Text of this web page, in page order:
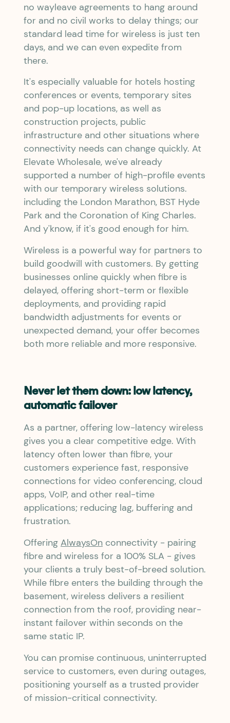
no wayleave agreements to hang around
for and no civil works to delay things; our
standard lead time for wireless is just ten
days, and we can even expedite from
there.
It's especially valuable for hotels hosting
conferences or events, temporary sites
and pop-up locations, as well as
construction projects, public
infrastructure and other situations where
connectivity needs can change quickly. At
Elevate Wholesale, we've already
supported a number of high-profile events
with our temporary wireless solutions.
including the London Marathon, BST Hyde
Park and the Coronation of King Charles.
And y'know, if it's good enough for him.
Wireless is a powerful way for partners to
build goodwill with customers. By getting
businesses online quickly when fibre is
delayed, offering short-term or flexible
deployments, and providing rapid
bandwidth adjustments for events or
unexpected demand, your offer becomes
both more reliable and more responsive.
Never let them down: low latency,
automatic failover
As a partner, offering low-latency wireless
gives you a clear competitive edge. With
latency often lower than fibre, your
customers experience fast, responsive
connections for video conferencing, cloud
apps, VoIP, and other real-time
applications; reducing lag, buffering and
frustration.
Offering AlwaysOn connectivity - pairing
fibre and wireless for a 100% SLA - gives
your clients a truly best-of-breed solution.
While fibre enters the building through the
basement, wireless delivers a resilient
connection from the roof, providing near-
instant failover within seconds on the
same static IP.
You can promise continuous, uninterrupted
service to customers, even during outages,
positioning yourself as a trusted provider
of mission-critical connectivity.